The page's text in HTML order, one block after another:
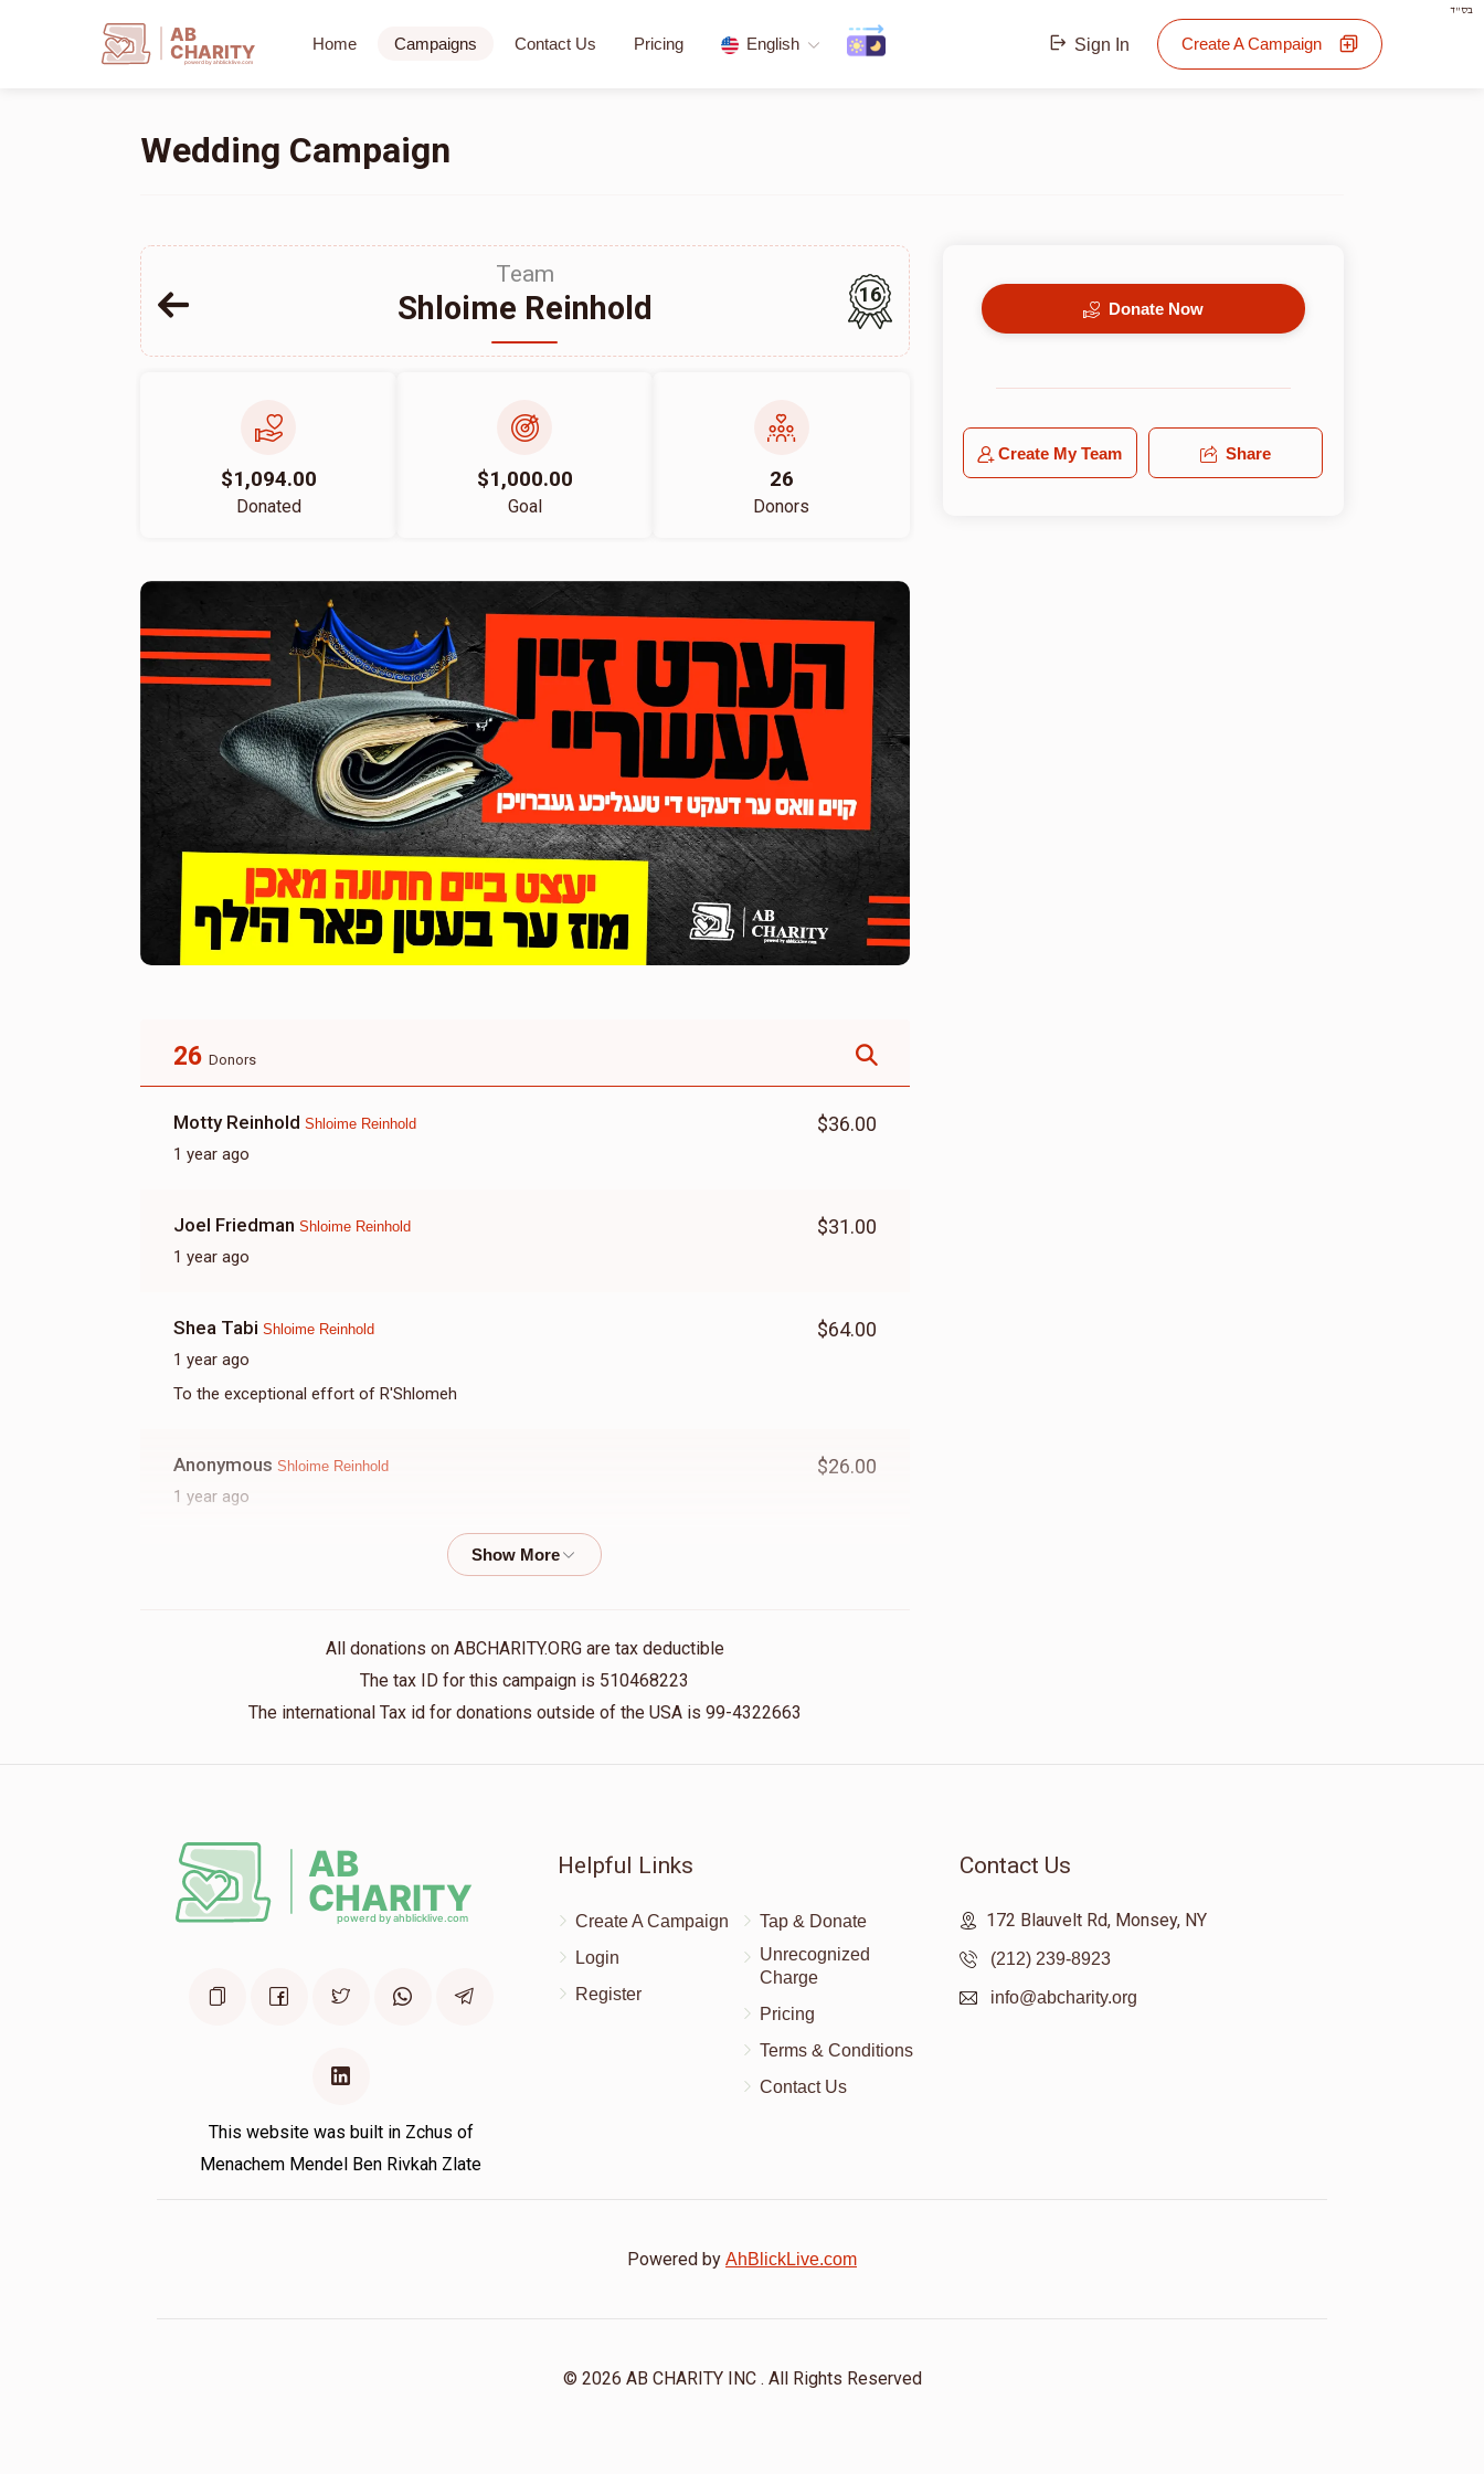
בס"ד
AB
CHARITY
powerd by ahblicklive.com
Home Campaigns Contact Us Pricing English Sign In Create A Campaign
Wedding Campaign
Team
Shloime Reinhold 16
$1,094.00
Donated
$1,000.00
Goal
26
Donors
26 Donors
Motty Reinhold Shloime Reinhold
1 year ago
$36.00
Joel Friedman Shloime Reinhold
1 year ago
$31.00
Shea Tabi Shloime Reinhold
1 year ago
$64.00
To the exceptional effort of R'Shlomeh
Anonymous Shloime Reinhold
1 year ago
$26.00
Shloime Reinhold
1 year ago
Moshe ReichmanShloime Reinhold
1 year ago
All donations on ABCHARITY.ORG are tax deductible
The tax ID for this campaign is 510468223
The international Tax id for donations outside of the USA is 99-4322663
Donate Now
Create My Team Share
This website was built in Zchus of
Menachem Mendel Ben Rivkah Zlate
Helpful Links
Create A Campaign
Login
Register
Tap & Donate
Unrecognized
Charge
Pricing
Terms & Conditions
Contact Us
Contact Us
172 Blauvelt Rd, Monsey, NY
(212) 239-8923
info@abcharity.org
Powered by AhBlickLive.com
© 2026 AB CHARITY INC . All Rights Reserved